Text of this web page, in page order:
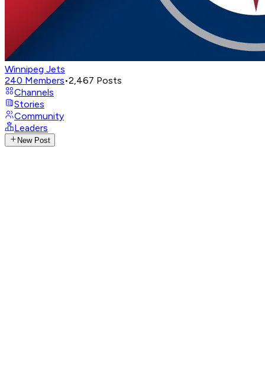
Winnipeg Jets
240 Members•2,467 Posts
Channels
Stories
Community
Leaders
New Post